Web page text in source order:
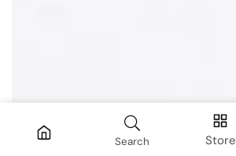
Search Store